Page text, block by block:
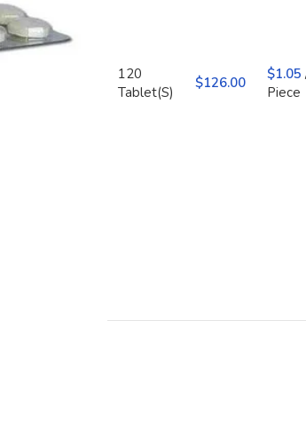
120
Tablet(S)
$ $1.05
Piece